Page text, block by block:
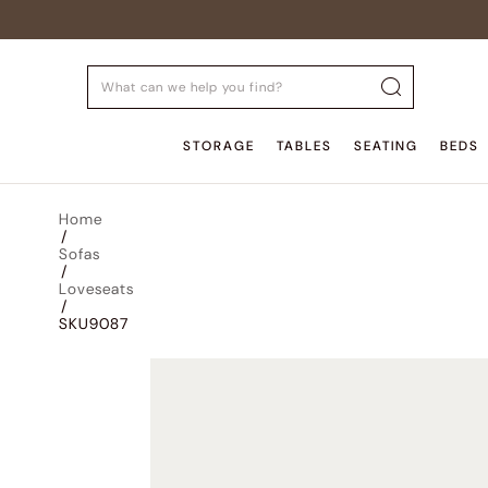
STORAGE TABLES SEATING BEDS
Home
/
Sofas
/
Loveseats
/
SKU9087